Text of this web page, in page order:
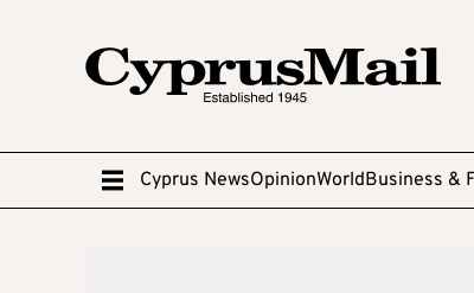
Cyprus NewsOpinionWorldBusiness &